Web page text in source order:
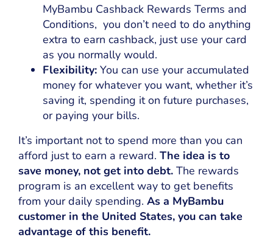
MyBambu Cashback Rewards Terms and
Conditions, you don’t need to do anything
extra to earn cashback, just use your card
as you normally would.
Flexibility: You can use your accumulated
money for whatever you want, whether it’s
saving it, spending it on future purchases,
or paying your bills.
It’s important not to spend more than you can
afford just to earn a reward. The idea is to
save money, not get into debt. The rewards
program is an excellent way to get benefits
from your daily spending. As a MyBambu
customer in the United States, you can take
advantage of this benefit.